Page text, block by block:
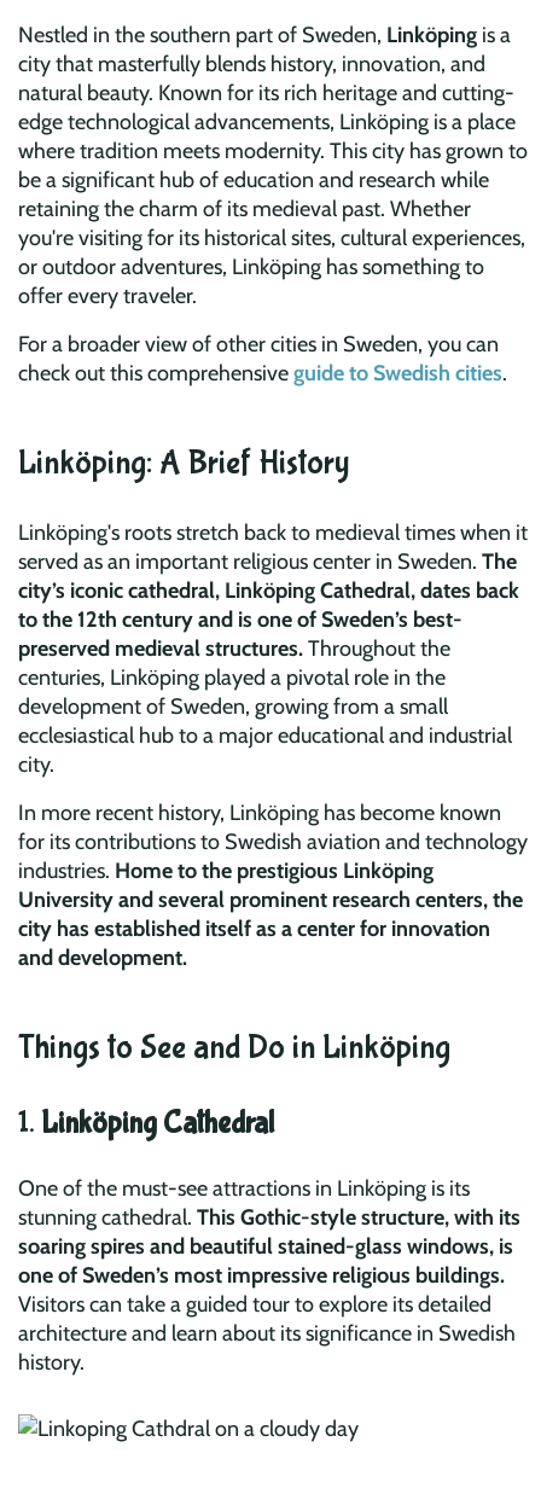
Nestled in the southern part of Sweden, Linköping is a
city that masterfully blends history, innovation, and
natural beauty. Known for its rich heritage and cutting-
edge technological advancements, Linköping is a place
where tradition meets modernity. This city has grown to
be a significant hub of education and research while
retaining the charm of its medieval past. Whether
you're visiting for its historical sites, cultural experiences,
or outdoor adventures, Linköping has something to
offer every traveler.
For a broader view of other cities in Sweden, you can
check out this comprehensiveguide to Swedish cities.
Linköping: A Brief History
Linköping's roots stretch back to medieval times when it
served as an important religious center in Sweden. The
city’s iconic cathedral, Linköping Cathedral, dates back
to the 12th century and is one of Sweden’s best-
preserved medieval structures.Throughout the
centuries, Linköping played a pivotal role in the
development of Sweden, growing from a small
ecclesiastical hub to a major educational and industrial
city.
In more recent history, Linköping has become known
for its contributions to Swedish aviation and technology
industries. Home to the prestigious Linköping
University and several prominent research centers, the
city has established itself as a center for innovation
and development.
Things to See and Do in Linköping
1. Linköping Cathedral
One of the must-see attractions in Linköping is its
stunning cathedral. This Gothic-style structure, with its
soaring spires and beautiful stained-glass windows, is
one of Sweden’s most impressive religious buildings.
Visitors can take a guided tour to explore its detailed
architecture and learn about its significance in Swedish
history.